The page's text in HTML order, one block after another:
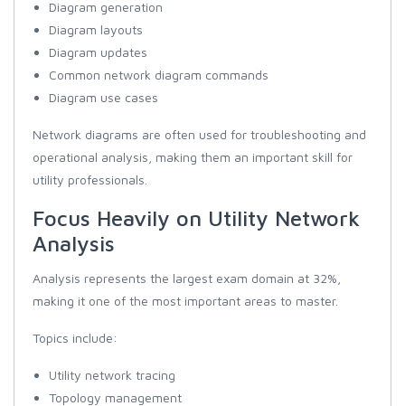
Diagram generation
Diagram layouts
Diagram updates
Common network diagram commands
Diagram use cases
Network diagrams are often used for troubleshooting and
operational analysis, making them an important skill for
utility professionals.
Focus Heavily on Utility Network
Analysis
Analysis represents the largest exam domain at 32%,
making it one of the most important areas to master.
Topics include:
Utility network tracing
Topology management